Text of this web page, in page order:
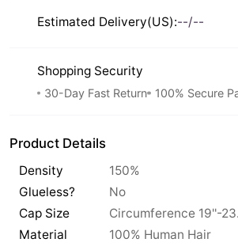
Estimated Delivery(US):--/--
Shopping Security
30-Day Fast Return 100% Secure
Product Details
Density
150%
Glueless?
No
Cap Size
Circumference 19''-
Material
100% Human Hair